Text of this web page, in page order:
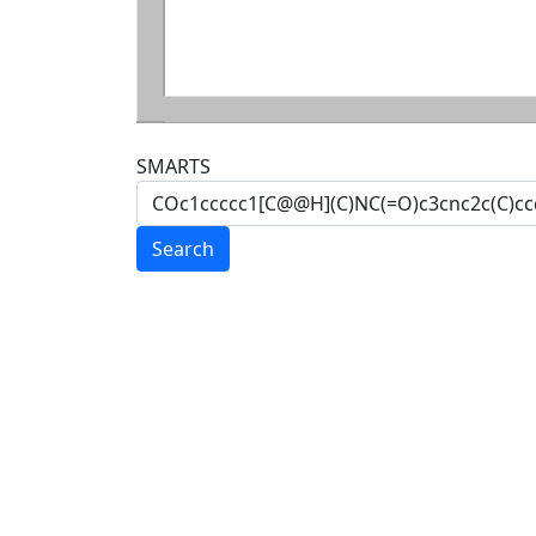
SMARTS
Search